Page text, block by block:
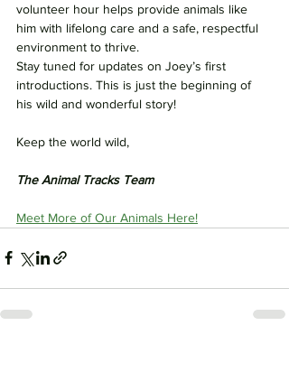
volunteer hour helps provide animals like
him with lifelong care and a safe, respectful
environment to thrive.
Stay tuned for updates on Joey’s first
introductions. This is just the beginning of
his wild and wonderful story!
Keep the world wild,
The Animal Tracks Team
Meet More of Our Animals Here!